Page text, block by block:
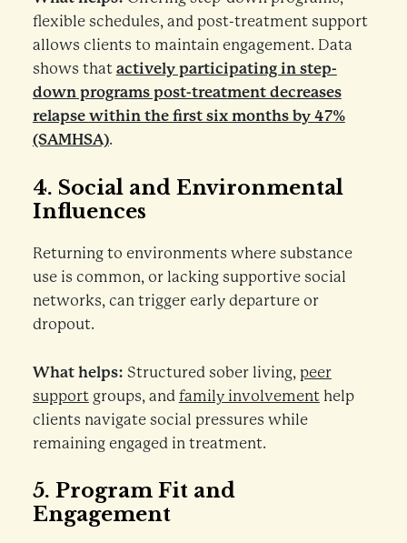
flexible schedules, and post-treatment support
allows clients to maintain engagement. Data
shows that actively participating in step-
down programs post-treatment decreases
relapse within the first six months by 47%
(SAMHSA).
4. Social and Environmental
Influences
Returning to environments where substance
use is common, or lacking supportive social
networks, can trigger early departure or
dropout.
What helps: Structured sober living, peer
supportgroups, and family involvementhelp
clients navigate social pressures while
remaining engaged in treatment.
5. Program Fit and
Engagement